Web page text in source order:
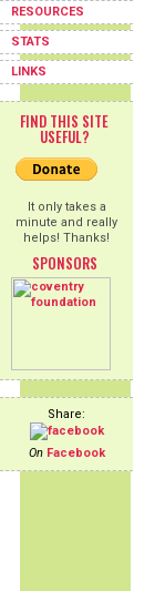
RESOURCES
STATS
LINKS
FIND THIS SITE
USEFUL?
It only takes a
minute and really
helps! Thanks!
SPONSORS
Share:
On Facebook